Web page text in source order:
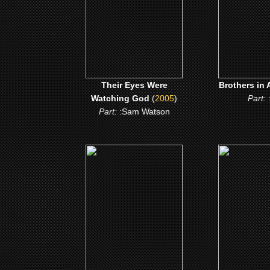
CLICK ME
Their Eyes Were
Watching God(2005)
Part::Sam Watson
CLICK
Brothers in
Part:
(1997)
Don King: only in
America
CLICK ME
Buffalo
CLICK